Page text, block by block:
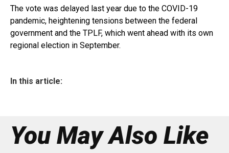
The vote was delayed last year due to the COVID-19
pandemic, heightening tensions between the federal
government and the TPLF, which went ahead with its own
regional election in September.
In this article:
You May Also Like